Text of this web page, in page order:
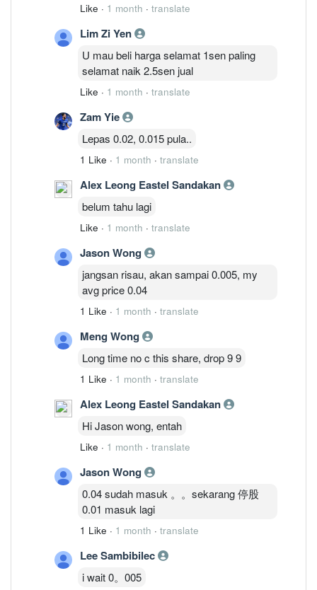
Like · 1 month · translate
Lim Zi Yen
U mau beli harga selamat 1sen paling
selamat naik 2.5sen jual
Like · 1 month · translate
Zam Yie
Lepas 0.02, 0.015 pula..
1 Like · 1 month · translate
Alex Leong Eastel Sandakan
belum tahu lagi
Like · 1 month · translate
Jason Wong
jangsan risau, akan sampai 0.005, my
avg price 0.04
1 Like · 1 month · translate
Meng Wong
Long time no c this share, drop 9 9
1 Like · 1 month · translate
Alex Leong Eastel Sandakan
Hi Jason wong, entah
Like · 1 month · translate
Jason Wong
0.04 sudah masuk 。。sekarang 停股
0.01 masuk lagi
1 Like · 1 month · translate
Lee Sambibilec
i wait 0。005